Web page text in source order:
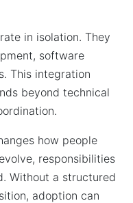
in isolation. They
software
This integration
beyond technical
how people
responsibilities
Without a structured
adoption can